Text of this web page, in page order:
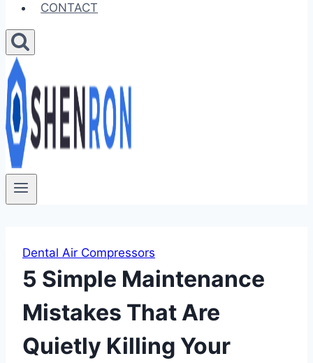
CONTACT
Dental Air Compressors
5 Simple Maintenance
Mistakes That Are
Quietly Killing Your